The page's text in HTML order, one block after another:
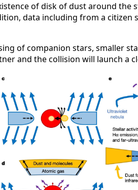
of disk of dust around the
data including from a
of companion stars, smaller
and the collision will launch a